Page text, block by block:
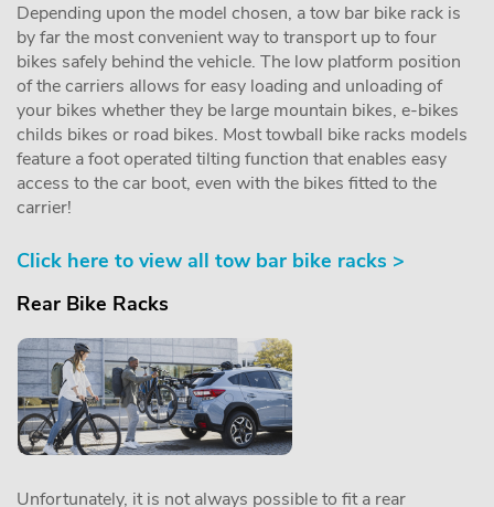
Depending upon the model chosen, a tow bar bike rack is
by far the most convenient way to transport up to four
bikes safely behind the vehicle. The low platform position
of the carriers allows for easy loading and unloading of
your bikes whether they be large mountain bikes, e-bikes
childs bikes or road bikes. Most towball bike racks models
feature a foot operated tilting function that enables easy
access to the car boot, even with the bikes fitted to the
carrier!
Click here to view all tow bar bike racks >
Rear Bike Racks
Unfortunately, it is not always possible to fit a rear